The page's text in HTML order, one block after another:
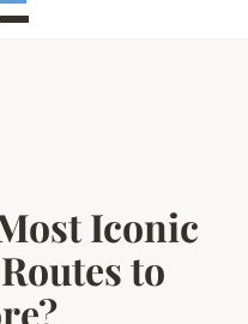
Iconic
to